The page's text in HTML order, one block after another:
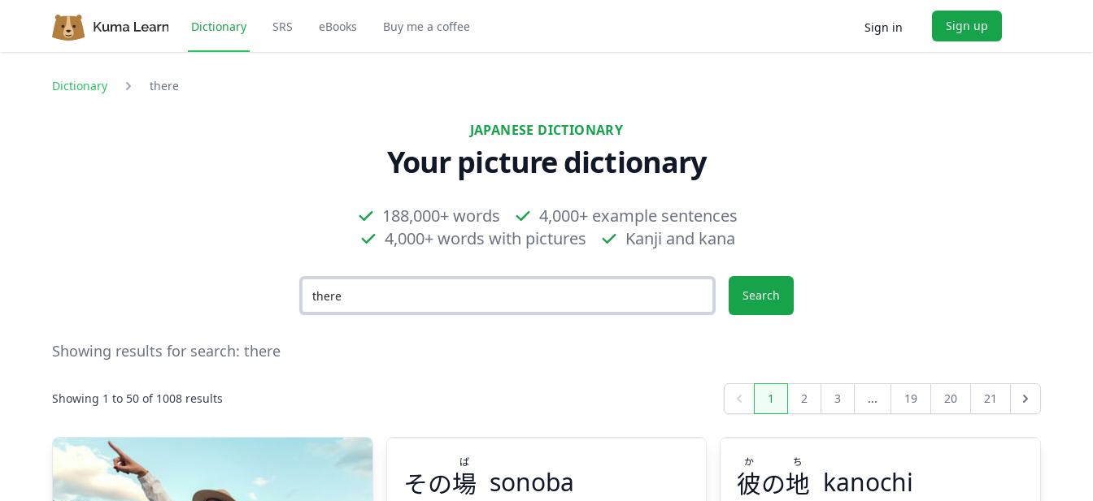
Dictionary SRS eBooks Buy me a coffee Sign in Sign up
Dictionary there
JAPANESE DICTIONARY
Your picture dictionary
188,000+ words
4,000+ example sentences
4,000+ words with pictures
Kanji and kana
Search
Showing results for search: there
Showing 1 to 50 of 1008 results Previous1 2 3 ... 19 20 21 Next
その場
ば
sonoba 彼の地
か ち
kanochi